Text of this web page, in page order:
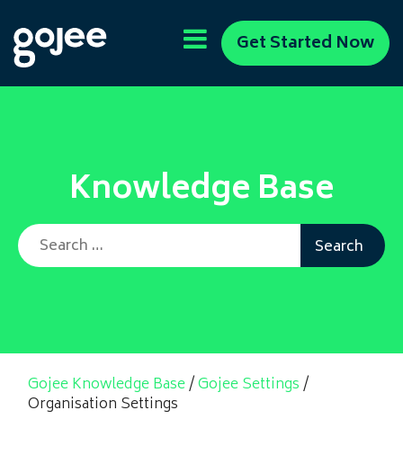
Get Started Now
Knowledge Base
Search for:
Gojee Knowledge Base/Gojee Settings/
Organisation Settings